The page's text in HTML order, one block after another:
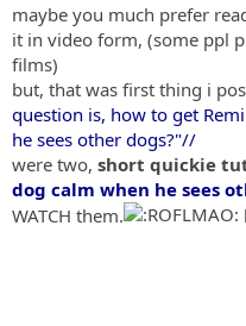
maybe you much prefer
it in video form, (some ppl
films)
but, that was first thing i
question is, how to get
he sees other dogs?"//
were two, short quickie
dog calm when he sees
WATCH them.